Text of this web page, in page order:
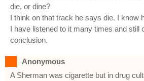
die, or dine?
I think on that track he says die. I know
I have listened to it many times and still
conclusion.
Anonymous
A Sherman was cigarette but in drug